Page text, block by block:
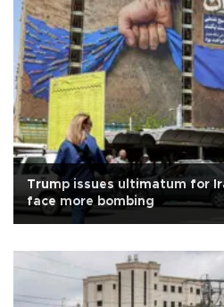
Trump issues ultimatum for
face more bombing